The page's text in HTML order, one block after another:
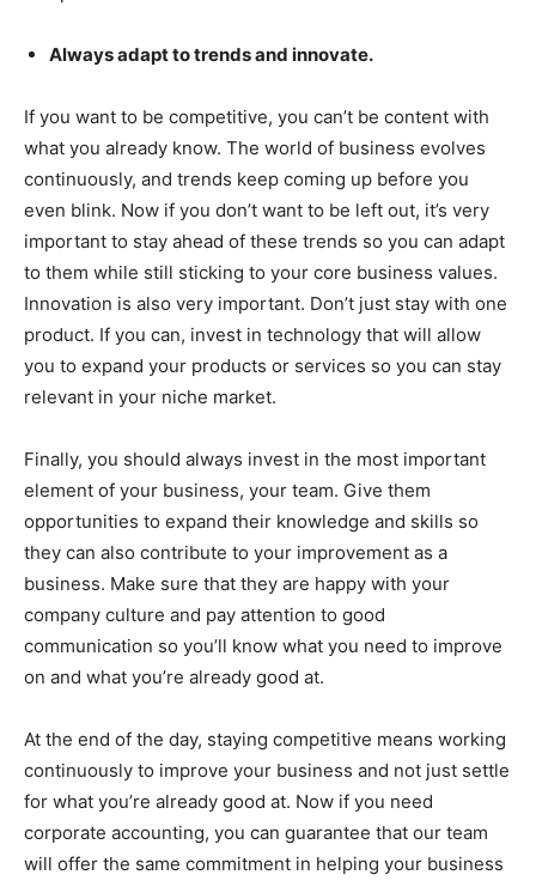
Always adapt to trends and innovate.
If you want to be competitive, you can’t be content with
what you already know. The world of business evolves
continuously, and trends keep coming up before you
even blink. Now if you don’t want to be left out, it’s very
important to stay ahead of these trends so you can adapt
to them while still sticking to your core business values.
Innovation is also very important. Don’t just stay with one
product. If you can, invest in technology that will allow
you to expand your products or services so you can stay
relevant in your niche market.
Finally, you should always invest in the most important
element of your business, your team. Give them
opportunities to expand their knowledge and skills so
they can also contribute to your improvement as a
business. Make sure that they are happy with your
company culture and pay attention to good
communication so you’ll know what you need to improve
on and what you’re already good at.
At the end of the day, staying competitive means working
continuously to improve your business and not just settle
for what you’re already good at. Now if you need
corporate accounting, you can guarantee that our team
will offer the same commitment in helping your business